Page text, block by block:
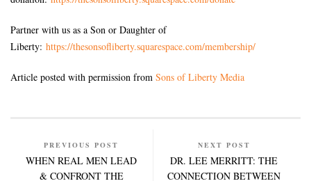
Partner with us as a Son or Daughter of
Liberty: https://thesonsofliberty.squarespace.com/membership/
Article posted with permission from Sons of Liberty Media
PREVIOUS POST
WHEN REAL MEN LEAD
& CONFRONT THE
NEXT POST
DR. LEE MERRITT: THE
CONNECTION BETWEEN